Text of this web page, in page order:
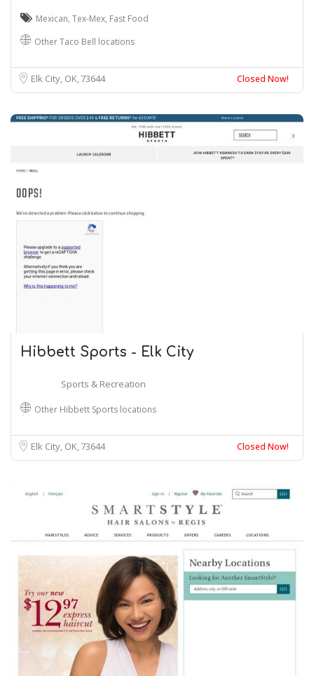
Mexican, Tex-Mex, Fast Food
Other Taco Bell locations
Elk City, OK 73644 Closed Now!
Hibbett Sports - Elk City
Sports & Recreation
Other Hibbett Sports locations
Elk City, OK73644 Closed Now!